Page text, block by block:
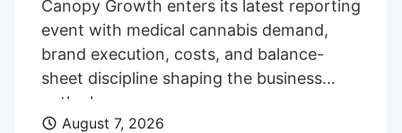
partnerships, position the company for
continued growth. Cannara's
performance could be affected by
broader market trends and regulatory
changes.
Canopy Growth enters its latest reporting
event with medical cannabis demand,
brand execution, costs, and balance-
sheet discipline shaping the business
outlook.
August 7, 2026